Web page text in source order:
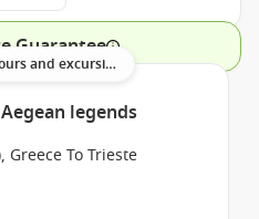
Guarantee
Cruise with Flight, Hotel, Tours and excursions
legends
Greece To Trieste